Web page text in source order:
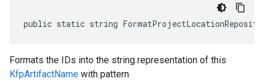
public static string
Formats the IDs into the string representation of this
KfpArtifactName with pattern